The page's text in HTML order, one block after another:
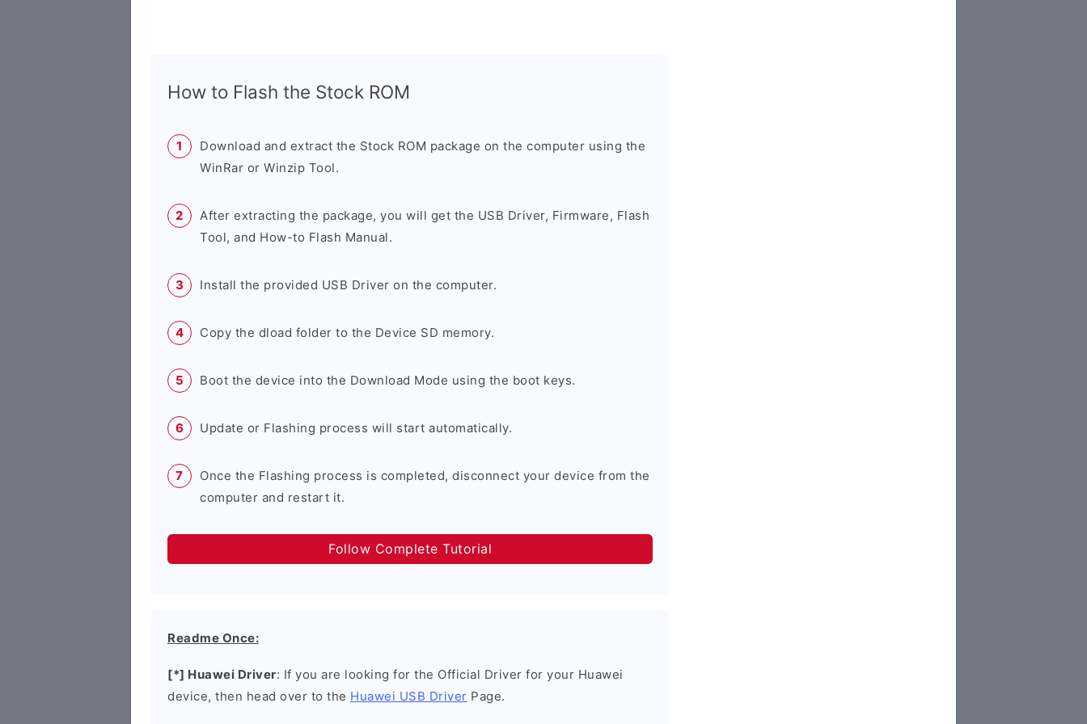
How to Flash the Stock ROM
Download and extract the Stock ROM package on the computer using the
WinRar or Winzip Tool.
After extracting the package, you will get the USB Driver, Firmware, Flash
Tool, and How-to Flash Manual.
Install the provided USB Driver on the computer.
Copy the dload folder to the Device SD memory.
Boot the device into the Download Mode using the boot keys.
Update or Flashing process will start automatically.
Once the Flashing process is completed, disconnect your device from the
computer and restart it.
Follow Complete Tutorial
Readme Once:
[*] Huawei Driver: If you are looking for the Official Driver for your Huawei
device, then head over to the Huawei USB Driver Page.